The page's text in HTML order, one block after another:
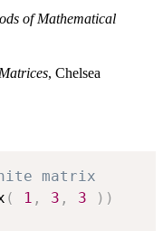
of Mathematical
, Chelsea
matrix
( 1 , 3 , 3 ) )